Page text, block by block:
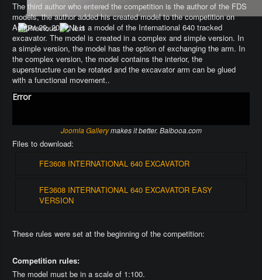
The third author who entered the competition is the author of the FDS
models, the author added his created model to the competition on
August 29, 2021. It is a model of the International 640 tracked
excavator. The model is created in a complex and simple version. In
a simple version, the model has the option of exchanging the arm. In
the complex version, the model contains the interior, the
superstructure can be rotated and the excavator arm can be glued
with a functional movement..
Error
Joomla Gallerymakes it better. Balbooa.com
Files to download:
FE3608 INTERNATIONAL 640 EXCAVATOR
FE3608 INTERNATIONAL 640 EXCAVATOR EASY
VERSION
These rules were set at the beginning of the competition:
Competition rules:
The model must be in a scale of 1:100.